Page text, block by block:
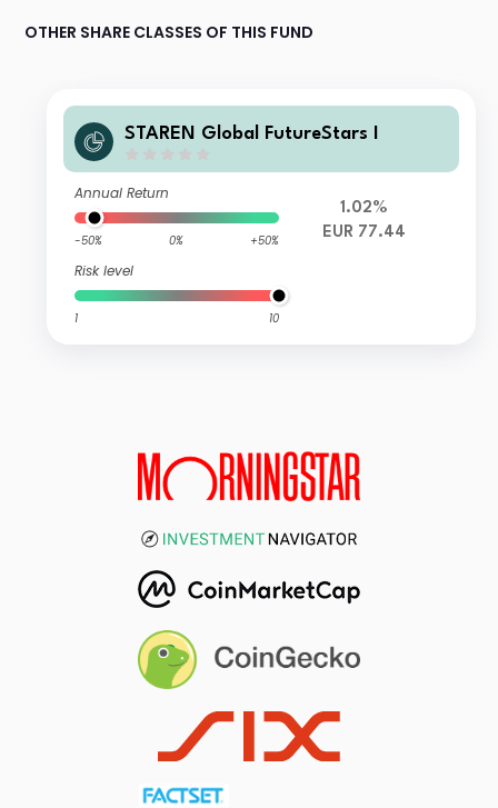
OTHER SHARE CLASSES OF THIS FUND
STAREN Global FutureStars I
Annual Return
-50% 0% +50%
Risk level
1 10
1.02%
EUR 77.44